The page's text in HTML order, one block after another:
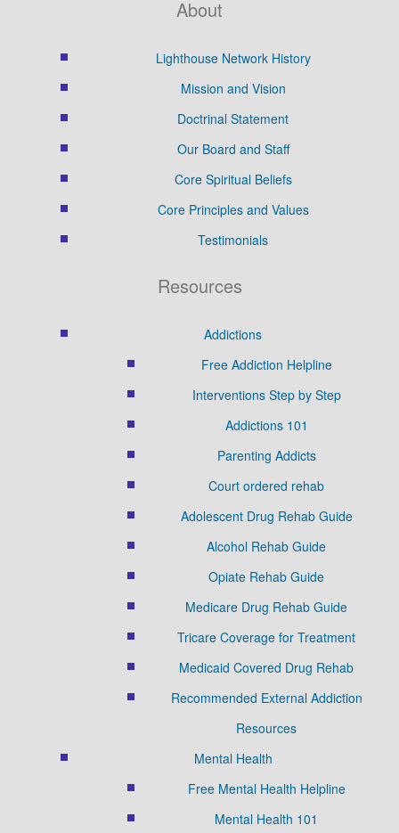
About
Lighthouse Network History
Mission and Vision
Doctrinal Statement
Our Board and Staff
Core Spiritual Beliefs
Core Principles and Values
Testimonials
Resources
Addictions
Free Addiction Helpline
Interventions Step by Step
Addictions 101
Parenting Addicts
Court ordered rehab
Adolescent Drug Rehab Guide
Alcohol Rehab Guide
Opiate Rehab Guide
Medicare Drug Rehab Guide
Tricare Coverage for Treatment
Medicaid Covered Drug Rehab
Recommended External Addiction
Resources
Mental Health
Free Mental Health Helpline
Mental Health 101